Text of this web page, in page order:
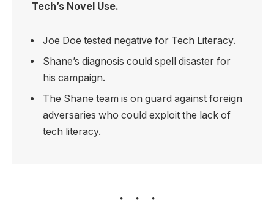
Tech’s Novel Use.
Joe Doe tested negative for Tech Literacy.
Shane’s diagnosis could spell disaster for
his campaign.
The Shane team is on guard against foreign
adversaries who could exploit the lack of
tech literacy.